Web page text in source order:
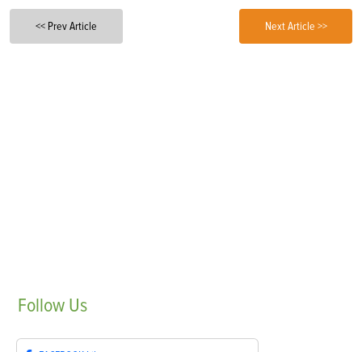
<< Prev Article Next Article >>
Follow Us